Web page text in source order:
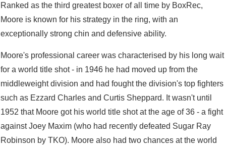
Ranked as the third greatest boxer of all time by BoxRec,
Moore is known for his strategy in the ring, with an
exceptionally strong chin and defensive ability.
Moore's professional career was characterised by his long wait
for a world title shot - in 1946 he had moved up from the
middleweight division and had fought the division's top fighters
such as Ezzard Charles and Curtis Sheppard. It wasn't until
1952 that Moore got his world title shot at the age of 36 - a fight
against Joey Maxim (who had recently defeated Sugar Ray
Robinson by TKO). Moore also had two chances at the world